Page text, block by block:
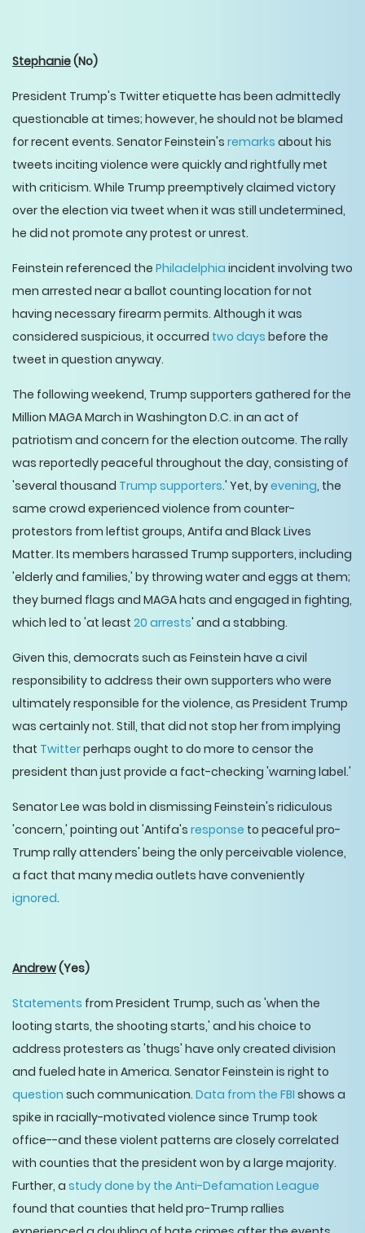
Stephanie(No)
President Trump's Twitter etiquette has been admittedly
questionable at times; however, he should not be blamed
for recent events. Senator Feinstein's remarks about his
tweets inciting violence were quickly and rightfully met
with criticism. While Trump preemptively claimed victory
over the election via tweet when it was still undetermined,
he did not promote any protest or unrest.
Feinstein referenced the Philadelphia incident involving two
men arrested near a ballot counting location for not
having necessary firearm permits. Although it was
considered suspicious, it occurred two days before the
tweet in question anyway.
The following weekend, Trump supporters gathered for the
Million MAGA March in Washington D.C. in an act of
patriotism and concern for the election outcome. The rally
was reportedly peaceful throughout the day, consisting of
'several thousand Trump supporters.' Yet, byevening, the
same crowd experienced violence from counter-
protestors from leftist groups, Antifa and Black Lives
Matter. Its members harassed Trump supporters, including
'elderly and families,' by throwing water and eggs at them;
they burned flags and MAGA hats and engaged in fighting,
which led to 'at least 20 arrests' and a stabbing.
Given this, democrats such as Feinstein have a civil
responsibility to address their own supporters who were
ultimately responsible for the violence, as President Trump
was certainly not. Still, that did not stop her from implying
that Twitterperhaps ought to do more to censor the
president than just provide a fact-checking 'warning label.'
Senator Lee was bold in dismissing Feinstein's ridiculous
'concern,' pointing out 'Antifa's response to peaceful pro-
Trump rally attenders' being the only perceivable violence,
a fact that many media outlets have conveniently
ignored.
Andrew(Yes)
Statements from President Trump, such as 'when the
looting starts, the shooting starts,' and his choice to
address protesters as 'thugs' have only created division
and fueled hate in America. Senator Feinstein is right to
question such communication. Data from the FBI shows a
spike in racially-motivated violence since Trump took
office--and these violent patterns are closely correlated
with counties that the president won by a large majority.
Further, a study done by the Anti-Defamation League
found that counties that held pro-Trump rallies